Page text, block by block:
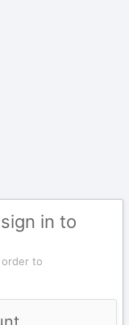
in to
to